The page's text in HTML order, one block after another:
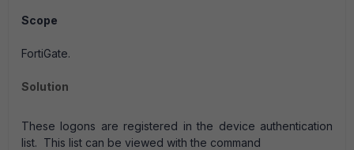
Scope
FortiGate.
Solution
These logons are registered in the device authentication
list. This list can be viewed with the command